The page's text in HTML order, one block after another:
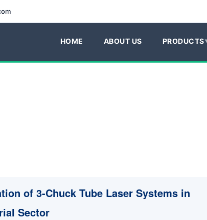
HOME ABOUT US PRODUCTS
of 3-Chuck Tube Laser Systems in
Sector